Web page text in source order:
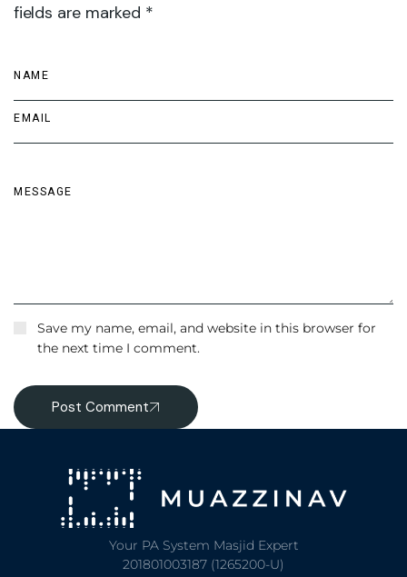
fields are marked *
Save my name, email, and website in this browser for
the next time I comment.
Post Comment
Your PA System Masjid Expert
201801003187 (1265200-U)